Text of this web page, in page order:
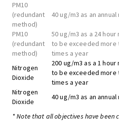
PM10
(redundant
method)
40 ug/m3 as an annual
PM10
(redundant
method)
50 ug/m3 as a 24 hour
to be exceeded more
times a year
Nitrogen
Dioxide
200 ug/m3 as a 1 hour
to be exceeded more
times a year
Nitrogen
Dioxide
40 ug/m3 as an annual
* Note that all objectives have been